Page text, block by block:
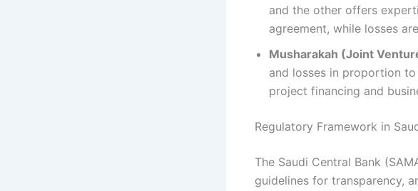
and the other offers
agreement, while losses
Musharakah (Joint
and losses in proportion
project financing and
Regulatory Framework in
The Saudi Central Bank
guidelines for transparency,